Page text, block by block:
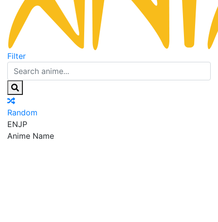
Filter
Random
ENJP
Anime Name